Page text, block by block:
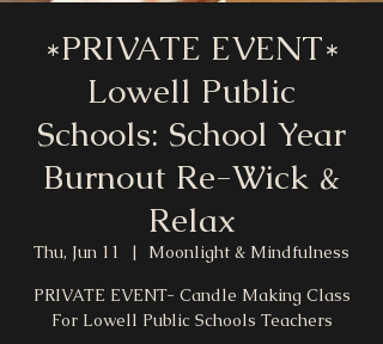
*PRIVATE EVENT*
Lowell Public
Schools: School Year
Burnout Re-Wick &
Relax
Thu, Jun 11
  |
Moonlight & Mindfulness
PRIVATE EVENT- Candle Making Class
For Lowell Public Schools Teachers